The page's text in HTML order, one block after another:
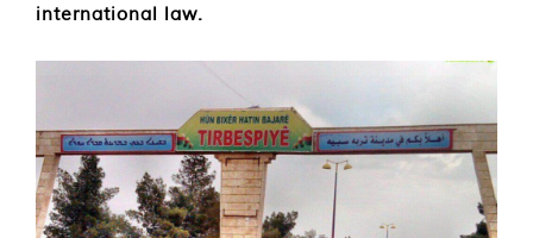
international law.